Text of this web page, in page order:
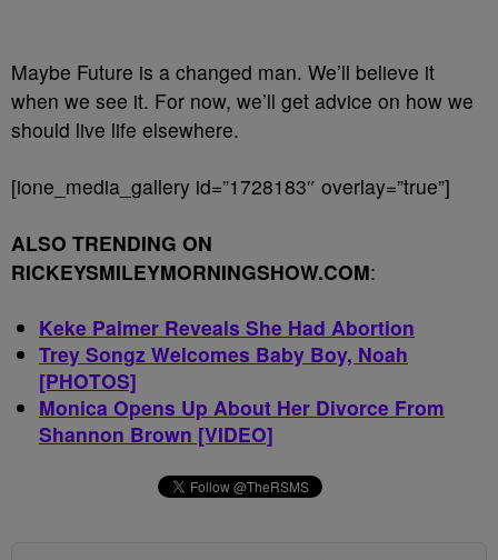
Maybe Future is a changed man. We’ll believe it
when we see it. For now, we’ll get advice on how we
should live life elsewhere.
[ione_media_gallery id=”1728183″ overlay=”true”]
ALSO TRENDING ON
RICKEYSMILEYMORNINGSHOW.COM:
Keke Palmer Reveals She Had Abortion
Trey Songz Welcomes Baby Boy, Noah
[PHOTOS]
Monica Opens Up About Her Divorce From
Shannon Brown [VIDEO]